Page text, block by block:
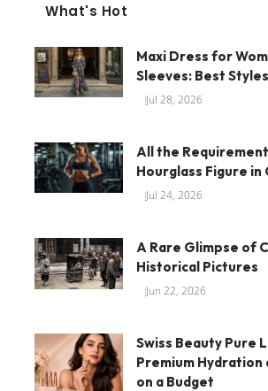
What's Hot
Maxi Dress for
Sleeves: Best
Jul 28, 2026
All the
Hourglass Figure in
Jul 24, 2026
A Rare Glimpse of
Historical Pictures
Jun 22, 2026
Swiss Beauty Pure
Premium Hydration
on a Budget